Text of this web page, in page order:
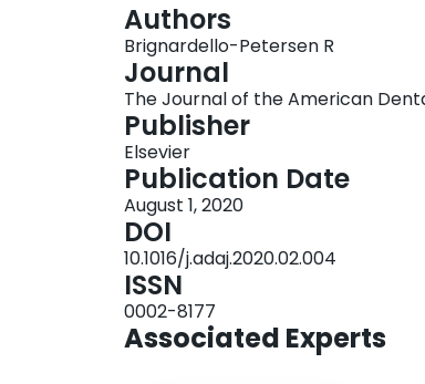
Authors
Brignardello-Petersen R
Journal
The Journal of the American
Publisher
Elsevier
Publication Date
August 1, 2020
DOI
10.1016/j.adaj.2020.02.004
ISSN
0002-8177
Associated Experts